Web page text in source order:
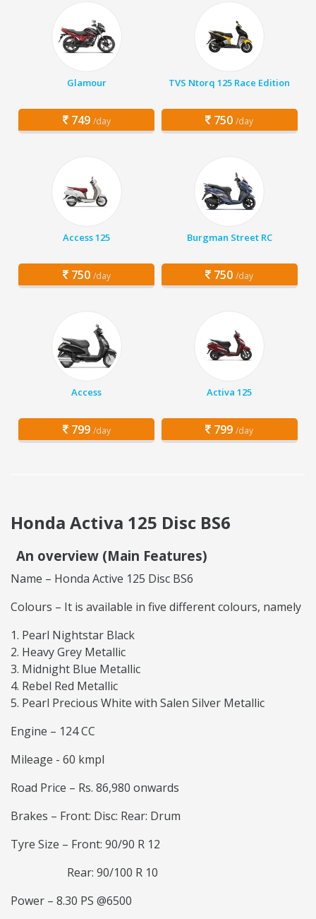
Glamour
749 /day
TVS Ntorq 125 Race Edition
750 /day
Access 125
750 /day
Burgman Street RC
750 /day
Access
799 /day
Activa 125
799 /day
Honda Activa 125 Disc BS6
An overview (Main Features)
Name – Honda Active 125 Disc BS6
Colours – It is available in five different colours, namely
Pearl Nightstar Black
Heavy Grey Metallic
Midnight Blue Metallic
Rebel Red Metallic
Pearl Precious White with Salen Silver Metallic
Engine – 124 CC
Mileage - 60 kmpl
Road Price – Rs. 86,980 onwards
Brakes – Front: Disc: Rear: Drum
Tyre Size – Front: 90/90 R 12
Rear: 90/100 R 10
Power – 8.30 PS @6500